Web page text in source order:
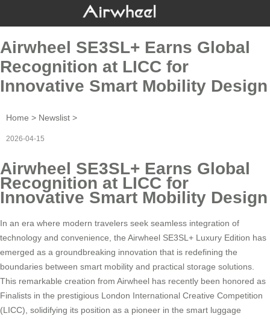
Airwheel SE3SL+ Earns Global
Recognition at LICC for
Innovative Smart Mobility Design
Home > Newslist >
2026-04-15
Airwheel SE3SL+ Earns Global
Recognition at LICC for
Innovative Smart Mobility Design
In an era where modern travelers seek seamless integration of
technology and convenience, the Airwheel SE3SL+ Luxury Edition has
emerged as a groundbreaking innovation that is redefining the
boundaries between smart mobility and practical storage solutions.
This remarkable creation from Airwheel has recently been honored as
Finalists in the prestigious London International Creative Competition
(LICC), solidifying its position as a pioneer in the smart luggage